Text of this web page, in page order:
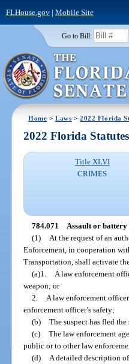
FLHouse.gov| Mobile Site
Go to Bill:
Home >Laws >2022 Florida
2022 Florida
Title XLVI
CRIMES
784.071 Assault or
(1)
At the request of an
Enforcement, in cooperation
Transportation, shall activate
(a)1.
A law enforcement
weapon; or
2.
A law enforcement
enforcement officer’s safety;
(b) The suspect has fled
(c) The law enforcement
public or to other law
(d)
A detailed description of